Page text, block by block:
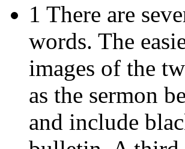
1 There are
words. The
images of the
as the sermon
and include